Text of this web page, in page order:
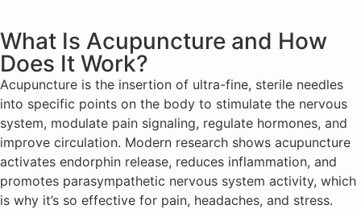
What Is Acupuncture and How
Does It Work?
Acupuncture is the insertion of ultra-fine, sterile needles
into specific points on the body to stimulate the nervous
system, modulate pain signaling, regulate hormones, and
improve circulation. Modern research shows acupuncture
activates endorphin release, reduces inflammation, and
promotes parasympathetic nervous system activity, which
is why it’s so effective for pain, headaches, and stress.